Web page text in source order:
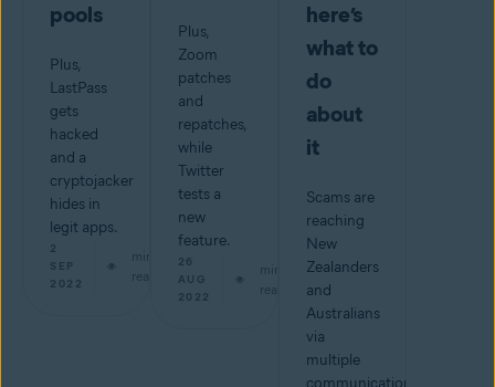
pools
Plus,
LastPass
gets
hacked
and a
cryptojacker
hides in
legit apps.
2
SEP
2022
min
read
Plus,
Zoom
patches
and
repatches,
while
Twitter
tests a
new
feature.
26
AUG
2022
min
read
here’s
what to
do
about
it
Scams are
reaching
New
Zealanders
and
Australians
via
multiple